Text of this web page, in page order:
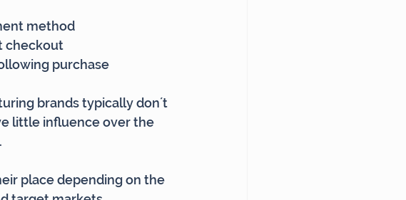
method
checkout
purchase
brands typically don´t
little influence over the
place depending on the